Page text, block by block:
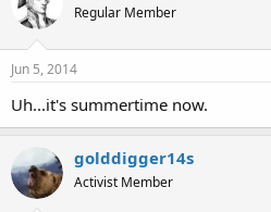
Regular Member
Jun 5, 2014
Uh...it's summertime now.
golddigger14s
Activist Member